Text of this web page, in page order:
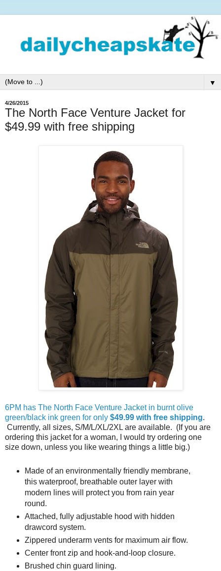
▼
4/26/2015
The North Face Venture Jacket for
$49.99 with free shipping
6PM has The North Face Venture Jacket in burnt olive
green/black ink green for only $49.99 with free shipping.
Currently, all sizes, S/M/L/XL/2XL are available. (If you are
ordering this jacket for a woman, I would try ordering one
size down, unless you like wearing things a little big.)
Made of an environmentally friendly membrane,
this waterproof, breathable outer layer with
modern lines will protect you from rain year
round.
Attached, fully adjustable hood with hidden
drawcord system.
Zippered underarm vents for maximum air flow.
Center front zip and hook-and-loop closure.
Brushed chin guard lining.